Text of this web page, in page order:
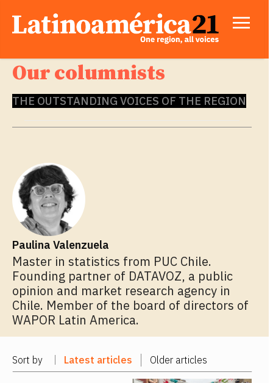
Our columnists
THE OUTSTANDING VOICES OF THE REGION
Paulina Valenzuela
Master in statistics from PUC Chile.
Founding partner of DATAVOZ, a public
opinion and market research agency in
Chile. Member of the board of directors of
WAPOR Latin America.
Sort by Latest articles Older articles